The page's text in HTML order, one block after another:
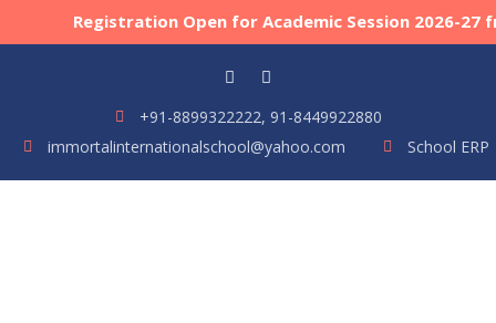
Registration Open for Academic Session 2026-27
+91-8899322222, 91-8449922880
immortalinternationalschool@yahoo.com
School ERP